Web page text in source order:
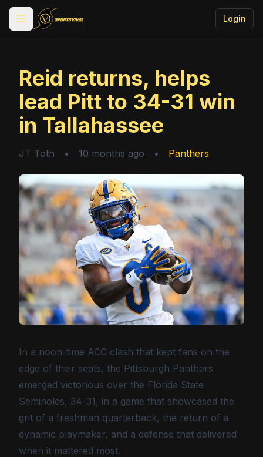
Toggle menu Login
Reid returns, helps
lead Pitt to 34-31 win
in Tallahassee
JT Toth • 10 months ago • Panthers
In a noon-time ACC clash that kept fans on the
edge of their seats, the Pittsburgh Panthers
emerged victorious over the Florida State
Seminoles, 34-31, in a game that showcased the
grit of a freshman quarterback, the return of a
dynamic playmaker, and a defense that delivered
when it mattered most.